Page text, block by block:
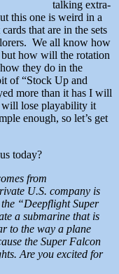
talking extra-
this one is weird in a
that are in the sets
We all know how
but how will the rotation
they do in the
of “Stock Up and
more than it has I will
will lose playability it
enough, so let’s get
today?
from
U.S. company is
“Deepflight Super
a submarine that is
to the way a plane
the Super Falcon
Are you excited for